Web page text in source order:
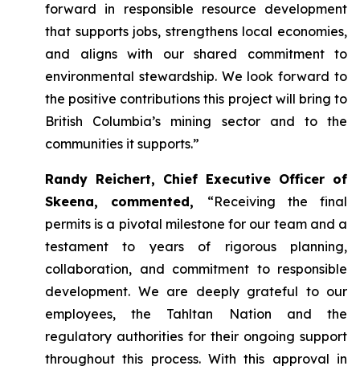
forward in responsible resource development
that supports jobs, strengthens local economies,
and aligns with our shared commitment to
environmental stewardship. We look forward to
the positive contributions this project will bring to
British Columbia’s mining sector and to the
communities it supports.”
Randy Reichert, Chief Executive Officer of
Skeena, commented, “Receiving the final
permits is a pivotal milestone for our team and a
testament to years of rigorous planning,
collaboration, and commitment to responsible
development. We are deeply grateful to our
employees, the Tahltan Nation and the
regulatory authorities for their ongoing support
throughout this process. With this approval in